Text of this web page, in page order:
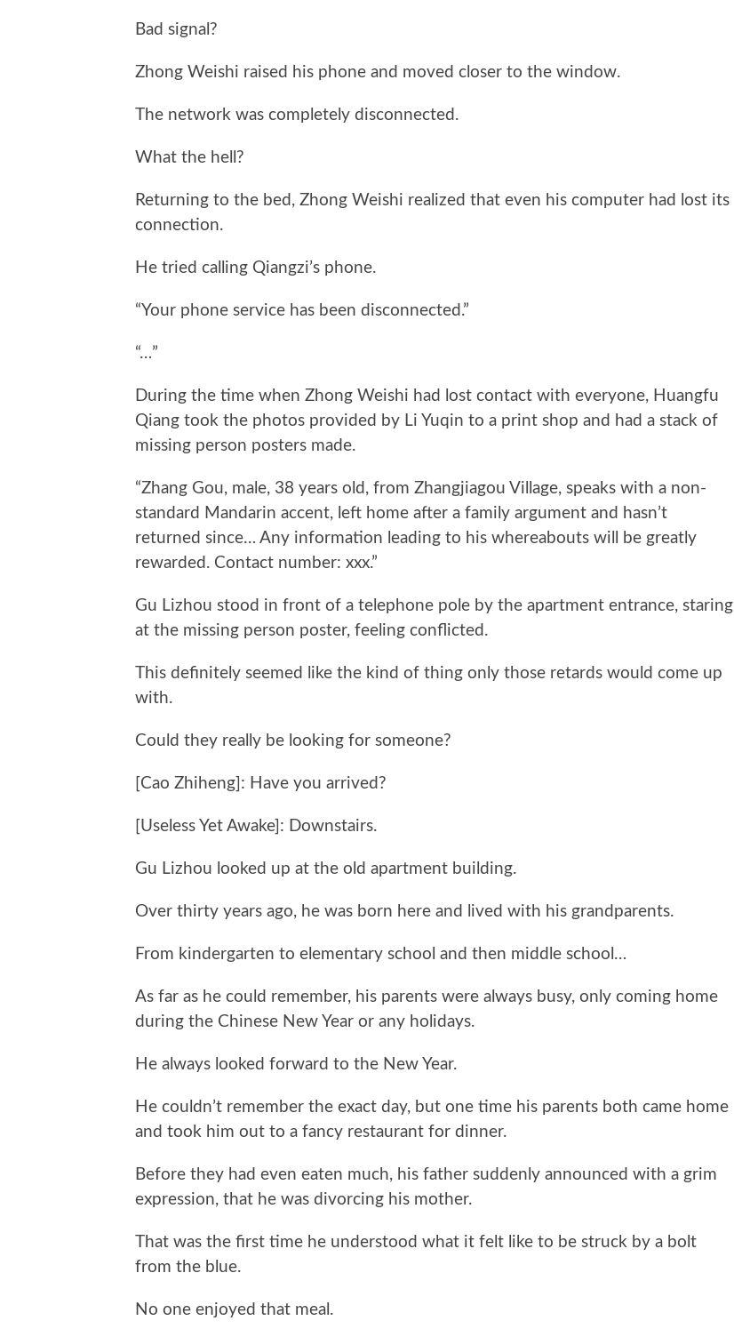
Bad signal?
Zhong Weishi raised his phone and moved closer to the window.
The network was completely disconnected.
What the hell?
Returning to the bed, Zhong Weishi realized that even his computer had lost its
connection.
He tried calling Qiangzi’s phone.
“Your phone service has been disconnected.”
“…”
During the time when Zhong Weishi had lost contact with everyone, Huangfu
Qiang took the photos provided by Li Yuqin to a print shop and had a stack of
missing person posters made.
“Zhang Gou, male, 38 years old, from Zhangjiagou Village, speaks with a non-
standard Mandarin accent, left home after a family argument and hasn’t
returned since… Any information leading to his whereabouts will be greatly
rewarded. Contact number: xxx.”
Gu Lizhou stood in front of a telephone pole by the apartment entrance, staring
at the missing person poster, feeling conflicted.
This definitely seemed like the kind of thing only those retards would come up
with.
Could they really be looking for someone?
[Cao Zhiheng]: Have you arrived?
[Useless Yet Awake]: Downstairs.
Gu Lizhou looked up at the old apartment building.
Over thirty years ago, he was born here and lived with his grandparents.
From kindergarten to elementary school and then middle school…
As far as he could remember, his parents were always busy, only coming home
during the Chinese New Year or any holidays.
He always looked forward to the New Year.
He couldn’t remember the exact day, but one time his parents both came home
and took him out to a fancy restaurant for dinner.
Before they had even eaten much, his father suddenly announced with a grim
expression, that he was divorcing his mother.
That was the first time he understood what it felt like to be struck by a bolt
from the blue.
No one enjoyed that meal.